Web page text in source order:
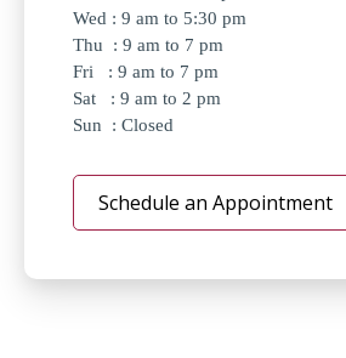
Wed : 9 am to 5:30 pm
Thu : 9 am to 7 pm
Fri : 9 am to 7 pm
Sat : 9 am to 2 pm
Sun : Closed
Schedule an Appointment